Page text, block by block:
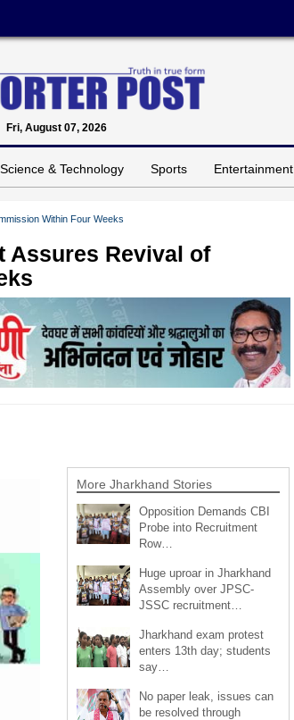
Fri, August 07, 2026
Science & Technology Sports Entertainment
Within Four Weeks
Assures Revival of
More Jharkhand Stories
Opposition Demands CBI
Probe into Recruitment
Row…
Huge uproar in Jharkhand
Assembly over JPSC-
JSSC recruitment…
Jharkhand exam protest
enters 13th day; students
say…
No paper leak, issues can
be resolved through